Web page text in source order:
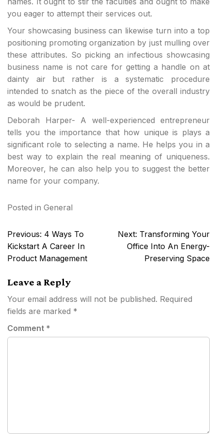
you eager to attempt their services out.
Your showcasing business can likewise turn into a top
positioning promoting organization by just mulling over
these attributes. So picking an infectious showcasing
business name is not care for getting a handle on at
dainty air but rather is a systematic procedure
intended to snatch as the piece of the overall industry
as would be prudent.
Deborah Harper- A well-experienced entrepreneur
tells you the importance that how unique is plays a
significant role to selecting a name. He helps you in a
best way to explain the real meaning of uniqueness.
Moreover, he can also help you to suggest the better
name for your company.
Posted in General
Post
navigation
Previous: 4 Ways To
Kickstart A Career In
Product Management
Next: Transforming Your
Office Into An Energy-
Preserving Space
Leave a Reply
Your email address will not be published. Required
fields are marked *
Comment *